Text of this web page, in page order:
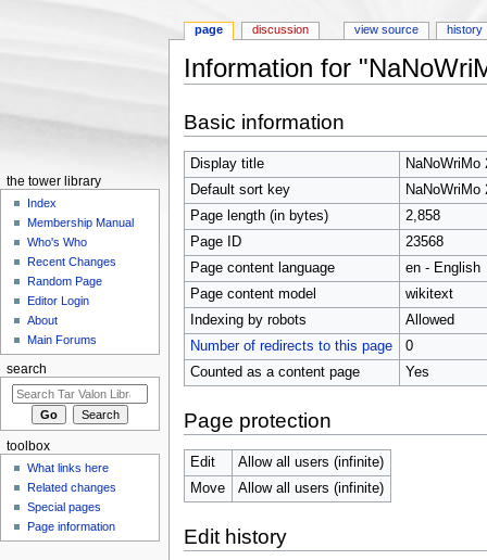
Information for
Basic information
Display title
NaNoWriMo
Default sort key
NaNoWriMo
Page length (in bytes)
2,858
Page ID
23568
Page content language
en - English
Page content model
wikitext
Indexing by robots
Allowed
Number of redirects to this page
0
Counted as a content page
Yes
Page protection
Edit
Allow all users (infinite)
Move
Allow all users (infinite)
Edit history
page discussion view source history
the tower library
Index
Membership Manual
Who's Who
Recent Changes
Random Page
Editor Login
About
Main Forums
search
toolbox
What links here
Related changes
Special pages
Page information